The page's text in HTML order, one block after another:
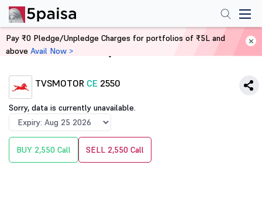
Home Derivatives
TVSMOTOR CE 2550
Sorry, data is currently unavailable.
BUY 2,550 Call SELL 2,550 Call
Pay ₹0 Pledge/Unpledge Charges for portfolios of ₹5L and
above Avail Now >